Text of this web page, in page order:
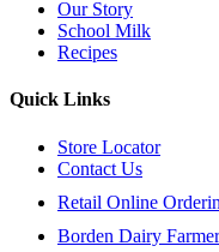
Our Story
School Milk
Recipes
Quick Links
Store Locator
Contact Us
Retail Online
Borden Dairy